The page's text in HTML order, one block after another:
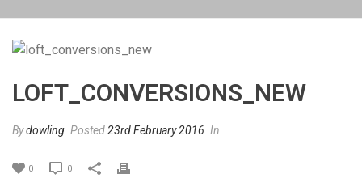
LOFT_CONVERSIONS_NEW
Bydowling Posted23rd February 2016 In
0 0